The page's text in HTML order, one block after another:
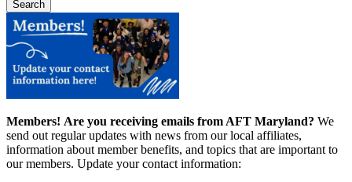
Members! Are you receiving emails from AFT Maryland? We
send out regular updates with news from our local affiliates,
information about member benefits, and topics that are important to
our members. Update your contact information: